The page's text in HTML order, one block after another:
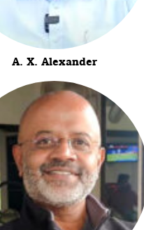
A. X. Alexander